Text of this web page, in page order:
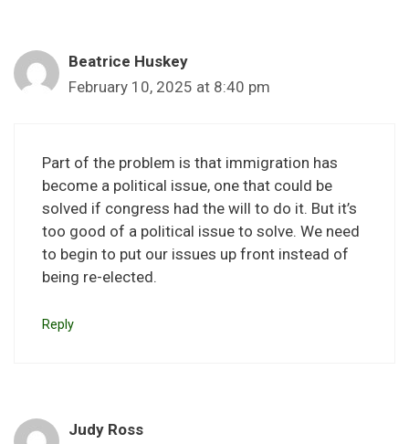
Beatrice Huskey
February 10, 2025 at 8:40 pm
Part of the problem is that immigration has
become a political issue, one that could be
solved if congress had the will to do it. But it’s
too good of a political issue to solve. We need
to begin to put our issues up front instead of
being re-elected.
Reply
Judy Ross